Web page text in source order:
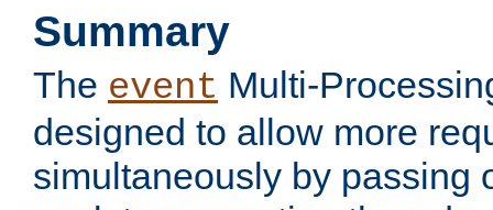
Summary
The event Multi-
designed to allow more
simultaneously by passing